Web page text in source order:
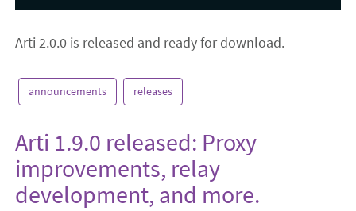
Arti 2.0.0 is released and ready for download.
announcements releases
Arti 1.9.0 released: Proxy
improvements, relay
development, and more.